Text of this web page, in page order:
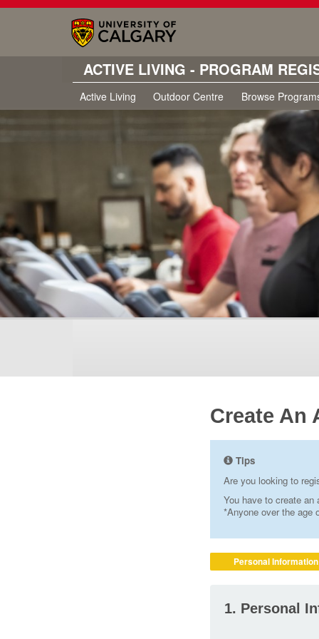
ACTIVE LIVING - PROGRAM
Active Living Outdoor Centre Browse
Create An
Tips
Are you looking to
You have to create
*Anyone over the age
Personal Information
1. Personal